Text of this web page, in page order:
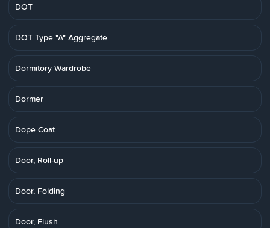
DOT
DOT Type "A" Aggregate
Dormitory Wardrobe
Dormer
Dope Coat
Door, Roll-up
Door, Folding
Door, Flush